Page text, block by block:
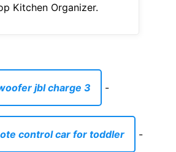
Kitchen Organizer.
jbl charge 3 -
control car for toddler -